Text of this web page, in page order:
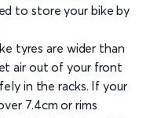
to store your bike by
tyres are wider than
air out of your front
in the racks. If your
7.4cm or rims